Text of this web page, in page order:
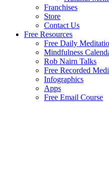
Franchises
Store
Contact Us
Free Resources
Free Daily
Mindfulness
Rob Nairn Talks
Free Recorded
Infographics
Apps
Free Email Course